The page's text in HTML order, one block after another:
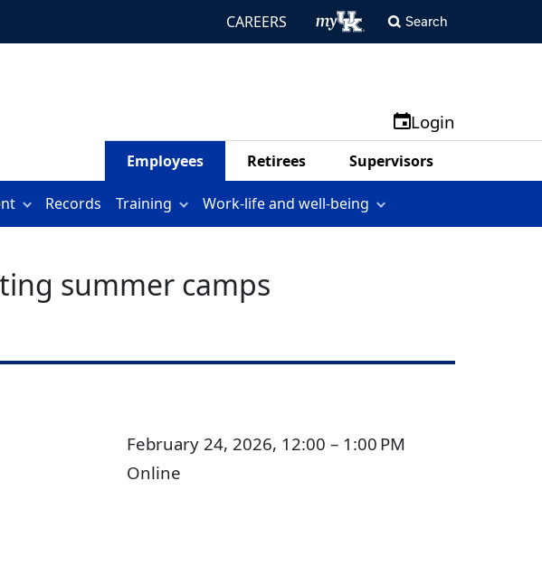
CAREERS Search
Login
Employees Retirees Supervisors
Records Training Work-life and well-being
summer camps
February 24, 2026, 12:00 – 1:00 PM
Online